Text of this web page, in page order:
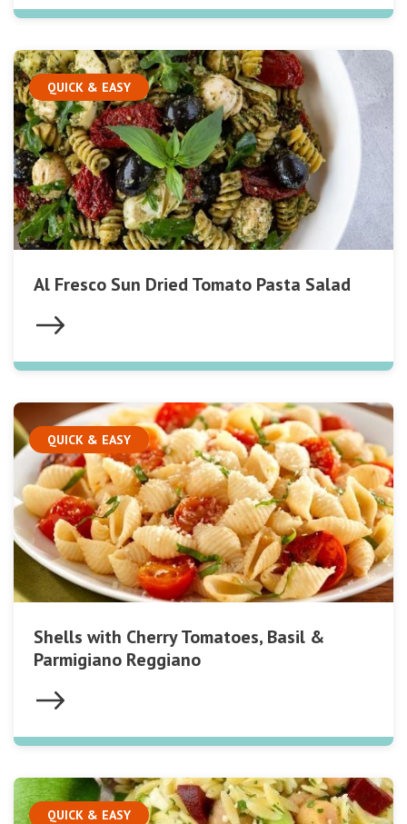
QUICK & EASY
Al Fresco Sun Dried Tomato Pasta Salad
QUICK & EASY
Shells with Cherry Tomatoes, Basil &
Parmigiano Reggiano
QUICK & EASY